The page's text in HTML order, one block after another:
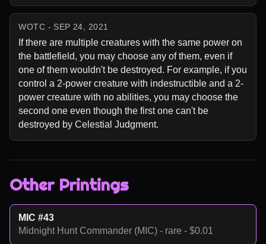
WOTC - SEP 24, 2021
If there are multiple creatures with the same power on
the battlefield, you may choose any of them, even if
one of them wouldn't be destroyed. For example, if you
control a 2-power creature with indestructible and a 2-
power creature with no abilities, you may choose the
second one even though the first one can't be
destroyed by Celestial Judgment.
Other Printings
MIC #43
Midnight Hunt Commander (MIC) - rare - $0.01